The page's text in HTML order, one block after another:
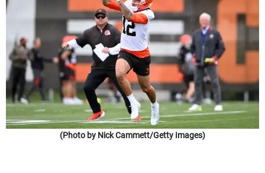
(Photo by Nick Cammett/Getty Images)